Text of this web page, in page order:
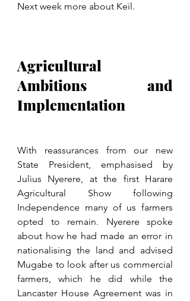
Next week more about Keil.
Agricultural
Ambitions and
Implementation
With reassurances from our new
State President, emphasised by
Julius Nyerere, at the first Harare
Agricultural Show following
Independence many of us farmers
opted to remain. Nyerere spoke
about how he had made an error in
nationalising the land and advised
Mugabe to look after us commercial
farmers, which he did while the
Lancaster House Agreement was in